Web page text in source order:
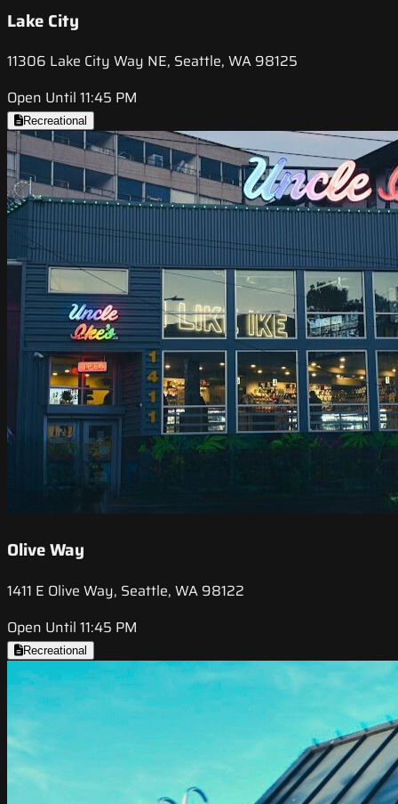
Lake City
11306 Lake City Way NE, Seattle, WA 98125
Open Until 11:45 PM
Recreational
Olive Way
1411 E Olive Way, Seattle, WA 98122
Open Until 11:45 PM
Recreational